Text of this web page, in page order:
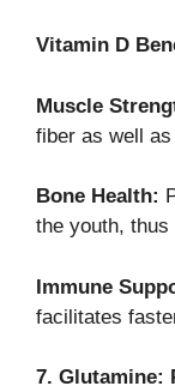
Vitamin D
Muscle
fiber as well
Bone Health:
the youth,
Immune
facilitates
7. Glutamine: